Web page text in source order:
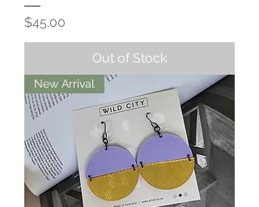
Price
$45.00
Out of Stock
New Arrival